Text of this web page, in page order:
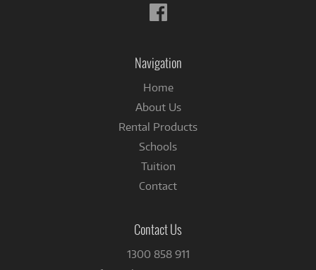
Follow
us
Navigation
Home
About Us
Rental Products
Schools
Tuition
Contact
Contact Us
1300 858 911